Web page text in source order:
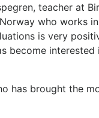
teacher at
who works
is very
become
has brought the